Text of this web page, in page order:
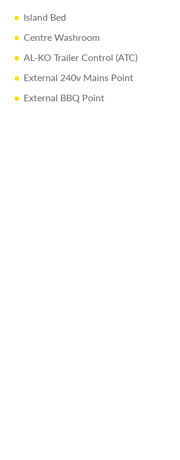
Island Bed
Centre Washroom
AL-KO Trailer Control (ATC)
External 240v Mains Point
External BBQ Point